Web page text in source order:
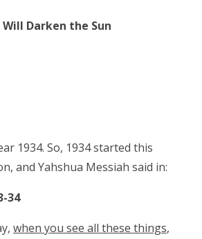
Darken the Sun
1934. So, 1934 started this
and Yahshua Messiah said in:
34
when you see all these things,